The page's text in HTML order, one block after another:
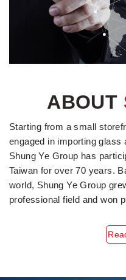
ABOUT
Starting from a small
engaged in importing glass
Shung Ye Group has
Taiwan for over 70 years.
world, Shung Ye Group
professional field and won